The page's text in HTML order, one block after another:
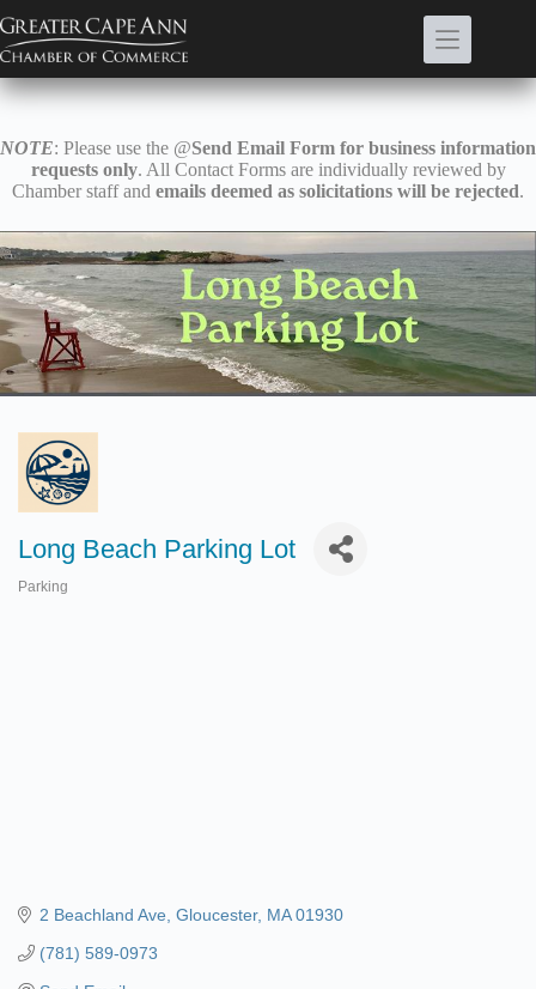
to
content
NOTE: Please use the @Send Email Form for business information
requests only. All Contact Forms are individually reviewed by
Chamber staff and emails deemed as solicitations will be rejected.
Long Beach Parking Lot
Parking
2 Beachland Ave Gloucester MA 01930
(781) 589-0973